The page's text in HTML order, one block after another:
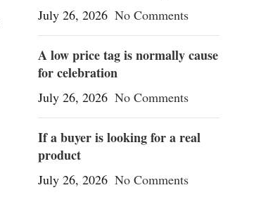
July 26, 2026 No Comments
A low price tag is normally cause
for celebration
July 26, 2026 No Comments
If a buyer is looking for a real
product
July 26, 2026 No Comments